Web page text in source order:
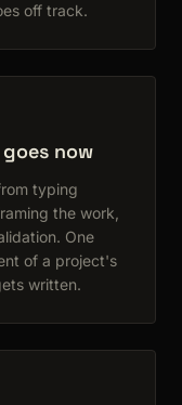
off track.
now
typing
the work,
One
of a project's
written.